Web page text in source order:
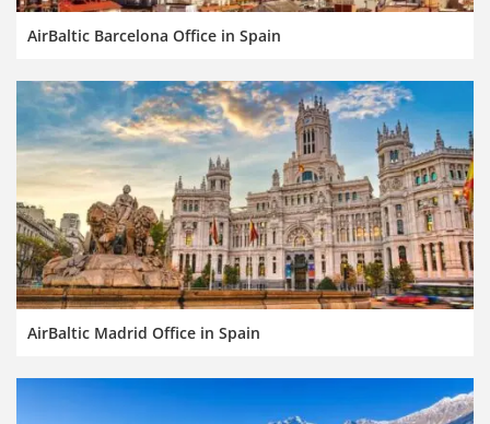
AirBaltic Barcelona Office in Spain
AirBaltic Madrid Office in Spain